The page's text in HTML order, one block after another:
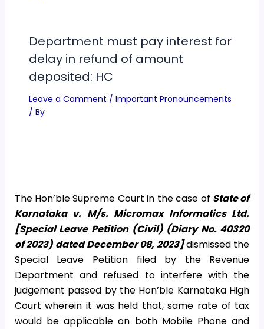
Department must pay interest for
delay in refund of amount
deposited: HC
Leave a Comment / Important Pronouncements
/ By
The Hon’ble Supreme Court in the case of State of
Karnataka v. M/s. Micromax Informatics Ltd.
[Special Leave Petition (Civil) (Diary No. 40320
of 2023) dated December 08, 2023]dismissed the
Special Leave Petition filed by the Revenue
Department and refused to interfere with the
judgement passed by the Hon’ble Karnataka High
Court wherein it was held that, same rate of tax
would be applicable on both Mobile Phone and